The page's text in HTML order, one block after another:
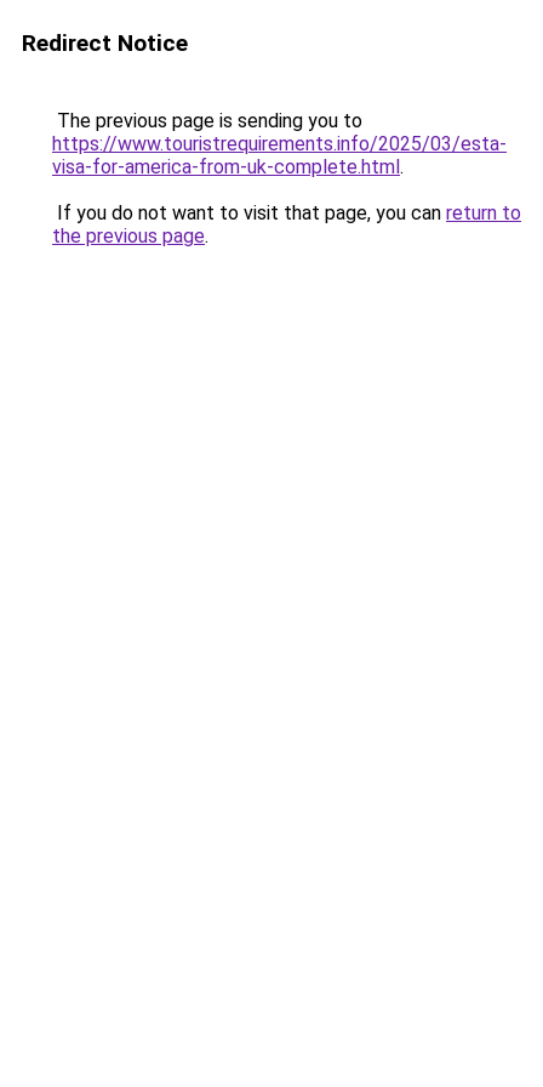
Redirect Notice
The previous page is sending you to
https://www.touristrequirements.info/2025/03/esta-
visa-for-america-from-uk-complete.html.
If you do not want to visit that page, you can return to
the previous page.